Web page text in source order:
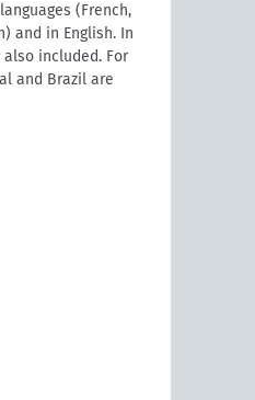
(French,
and in English. In
included. For
and Brazil are